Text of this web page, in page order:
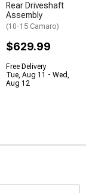
Rear Driveshaft
Assembly
(10-15 Camaro)
$629.99
Free Delivery
Tue, Aug 11 - Wed,
Aug 12